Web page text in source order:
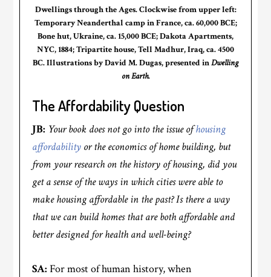
Dwellings through the Ages. Clockwise from upper left:
Temporary Neanderthal camp in France, ca. 60,000 BCE;
Bone hut, Ukraine, ca. 15,000 BCE; Dakota Apartments,
NYC, 1884; Tripartite house, Tell Madhur, Iraq, ca. 4500
BC. Illustrations by David M. Dugas, presented inDwelling
on Earth.
The Affordability Question
JB: Your book does not go into the issue ofhousing
affordability or the economics of home building, but
from your research on the history of housing, did you
get a sense of the ways in which cities were able to
make housing affordable in the past? Is there a way
that we can build homes that are both affordable and
better designed for health and well-being?
SA: For most of human history, when